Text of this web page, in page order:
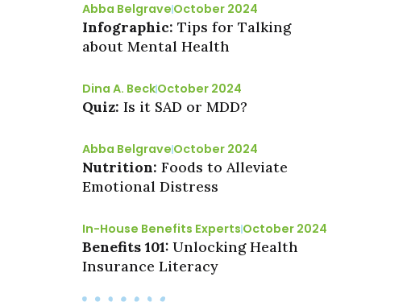
Abba Belgrave October 2024
Infographic: Tips for Talking
about Mental Health
Dina A. BeckOctober 2024
Quiz: Is it SAD or MDD?
Abba Belgrave October 2024
Nutrition: Foods to Alleviate
Emotional Distress
In-House Benefits Experts October 2024
Benefits 101: Unlocking Health
Insurance Literacy